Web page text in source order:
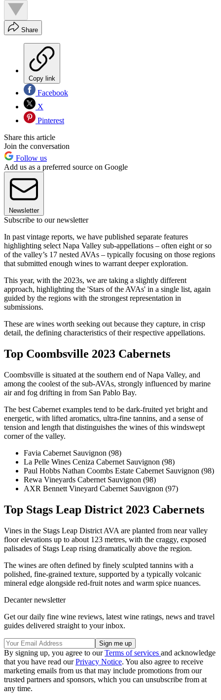
Share
Copy link
Facebook
X
Pinterest
Share this article
Join the conversation
Follow us
Add us as a preferred source on Google
Newsletter
Subscribe to our newsletter
In past vintage reports, we have published separate features
highlighting select Napa Valley sub-appellations – often eight or so
of the valley’s 17 nested AVAs – typically focusing on those regions
that submitted enough wines to warrant deeper exploration.
This year, with the 2023s, we are taking a slightly different
approach, highlighting the 'Stars of the AVAs' in a single list, again
guided by the regions with the strongest representation in
submissions.
These are wines worth seeking out because they capture, in crisp
detail, the defining characteristics of their respective appellations.
Top Coombsville 2023 Cabernets
Coombsville is situated at the southern end of Napa Valley, and
among the coolest of the sub-AVAs, strongly influenced by marine
air and fog drifting in from San Pablo Bay.
The best Cabernet examples tend to be dark-fruited yet bright and
energetic, with lifted aromatics, ultra-fine tannins, and a sense of
tension and length that distinguishes the wines of this windswept
corner of the valley.
Favia Cabernet Sauvignon (98)
La Pelle Wines Ceniza Cabernet Sauvignon (98)
Paul Hobbs Nathan Coombs Estate Cabernet Sauvignon (98)
Rewa Vineyards Cabernet Sauvignon (98)
AXR Bennett Vineyard Cabernet Sauvignon (97)
Top Stags Leap District 2023 Cabernets
Vines in the Stags Leap District AVA are planted from near valley
floor elevations up to about 123 metres, with the craggy, exposed
palisades of Stags Leap rising dramatically above the region.
The wines are often defined by finely sculpted tannins with a
polished, fine-grained texture, supported by a typically volcanic
mineral edge alongside red-fruit notes and warm spice nuances.
Decanter newsletter
Get our daily fine wine reviews, latest wine ratings, news and travel
guides delivered straight to your inbox.
By signing up, you agree to ourTerms of services and acknowledge
that you have read ourPrivacy Notice. You also agree to receive
marketing emails from us that may include promotions from our
trusted partners and sponsors, which you can unsubscribe from at
any time.